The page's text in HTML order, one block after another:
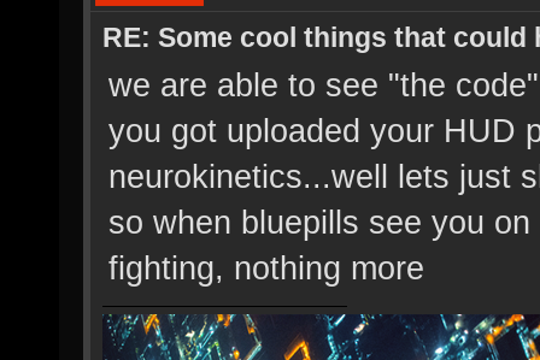
RE: Some cool things that could
we are able to see "the
you got uploaded your HUD
neurokinetics...well lets just
so when bluepills see you
fighting, nothing more